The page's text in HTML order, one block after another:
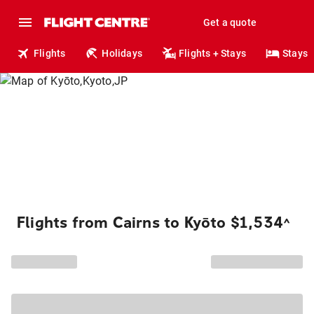
Get a quote
Flights Holidays Flights + Stays Stays
Flights from Cairns to Kyōto $1,534^